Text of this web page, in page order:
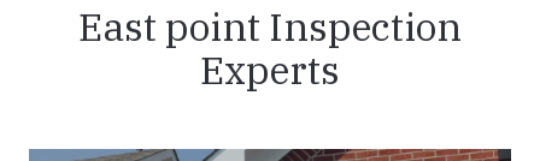
East point Inspection
Experts